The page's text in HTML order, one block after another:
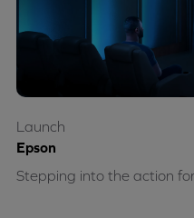
Epson
Stepping into the action
Launch